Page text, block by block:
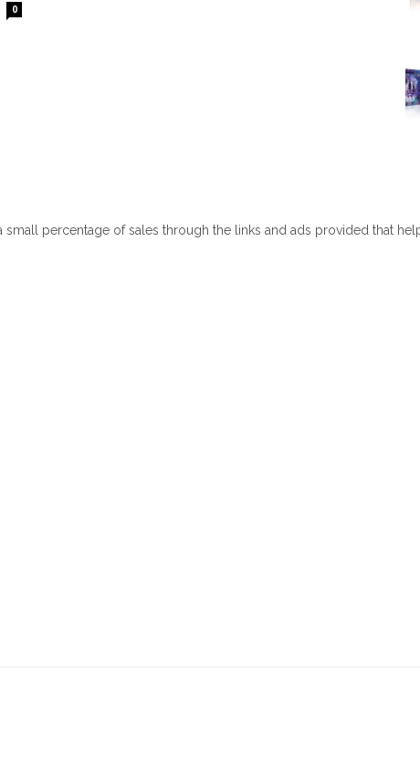
0
small percentage of sales through the links and ads provided that